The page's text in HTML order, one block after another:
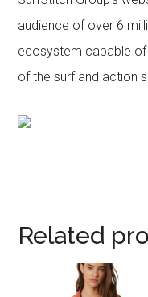
audience of over 6
ecosystem capable of
of the surf and action
Related